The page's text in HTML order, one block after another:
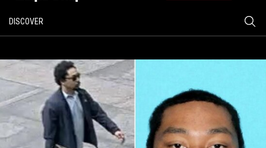
DISCOVER